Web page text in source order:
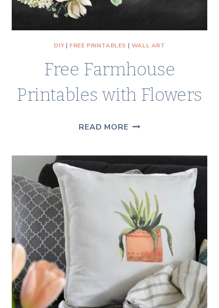
DIY| FREE PRINTABLES | WALL ART
Free Farmhouse
Printables with Flowers
READ MOREFREE
PRINTABLES
WITH